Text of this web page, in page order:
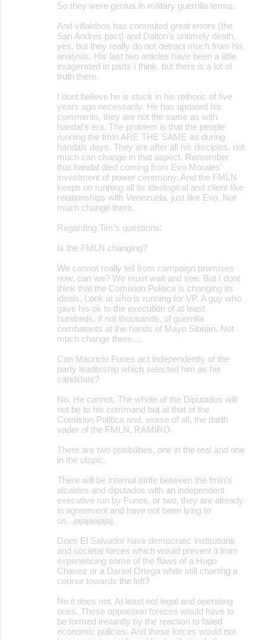
So they were genius in military guerrilla terms.
And villalobos has commited great errors (the
San Andres pact) and Dalton's untimely death,
yes, but they really do not detract much from his
analysis. His last two articles have been a little
exagerated in parts I think, but there is a lot of
truth there.
I dont believe he is stuck in his rethoric of five
years ago necessarily. He has updated his
comments, they are not the same as with
handal's era. The problem is that the people
running the fmln ARE THE SAME as during
handals days. They are after all his disciples, not
much can change in that aspect. Remember
that handal died coming from Evo Morales'
investment of power ceremony. And the FMLN
keeps on running all its ideological and client-like
relationships with Venezuela, just like Evo. Not
much change there.
Regarding Tim's questions:
Is the FMLN changing?
We cannot really tell from campaign promises
now, can we? We must wait and see. But I dont
think that the Comision Politica is changing its
ideals. Look at who is running for VP. A guy who
gave his ok to the execution of at least
hundreds, if not thousands, of guerrilla
combatants at the hands of Mayo Sibrian. Not
much change there....
Can Mauricio Funes act independently of the
party leadership which selected him as his
candidate?
No. He cannot. The whole of the Diputados will
not be to his command but at that of the
Comision Politica and, worse of all, the darth
vader of the FMLN, RAMIRO.
There are two posibilities, one in the real and one
in the utopic.
There will be internal strife between the fmln's
alcaldes and diputados with an independent
executive run by Funes, or two, they are already
in agreement and have not been lying to
us...jajajaajajaj.
Does El Salvador have democratic institutions
and societal forces which would prevent it from
experiencing some of the flaws of a Hugo
Chavez or a Daniel Ortega while still charting a
course towards the left?
No it does not. At least not legal and operating
ones. These opposition foreces would have to
be formed instantly by the reaction to failed
economic policies. And these forces would not